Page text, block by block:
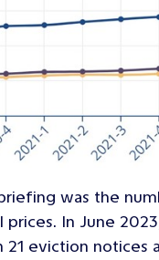
was the
In June
eviction notices